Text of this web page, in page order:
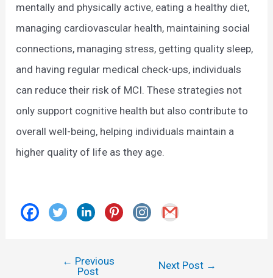
mentally and physically active, eating a healthy diet,
managing cardiovascular health, maintaining social
connections, managing stress, getting quality sleep,
and having regular medical check-ups, individuals
can reduce their risk of MCI. These strategies not
only support cognitive health but also contribute to
overall well-being, helping individuals maintain a
higher quality of life as they age.
← Previous
Post
Next Post →